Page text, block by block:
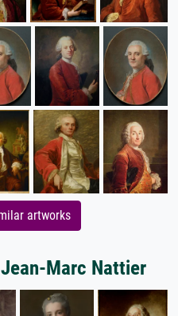
artworks
Marc Nattier